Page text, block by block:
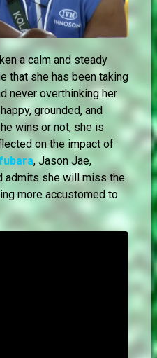
a calm and steady
that she has been taking
never overthinking her
grounded, and
wins or not, she is
on the impact of
, Jason Jae,
admits she will miss the
more accustomed to